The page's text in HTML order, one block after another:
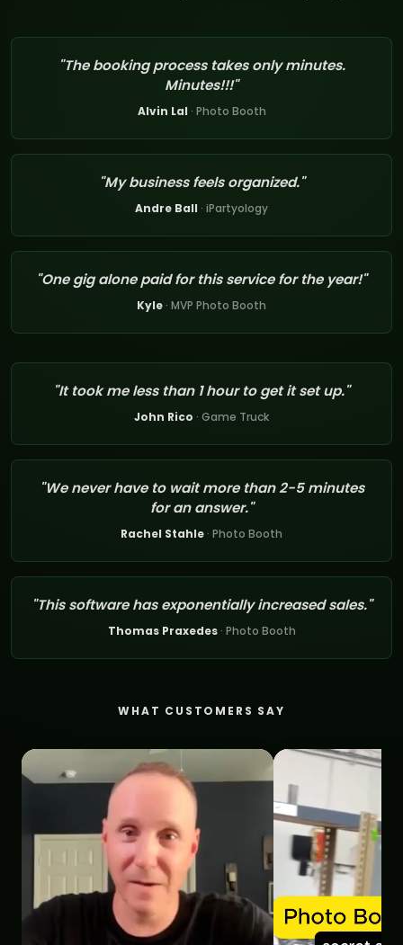
"The booking process takes only minutes.
Minutes!!!"
Alvin Lal · Photo Booth
"My business feels organized."
Andre Ball · iPartyology
"One gig alone paid for this service for the year!"
Kyle · MVP Photo Booth
"It took me less than 1 hour to get it set up."
John Rico · Game Truck
"We never have to wait more than 2-5 minutes
for an answer."
Rachel Stahle · Photo Booth
"This software has exponentially increased sales."
Thomas Praxedes · Photo Booth
WHAT CUSTOMERS SAY